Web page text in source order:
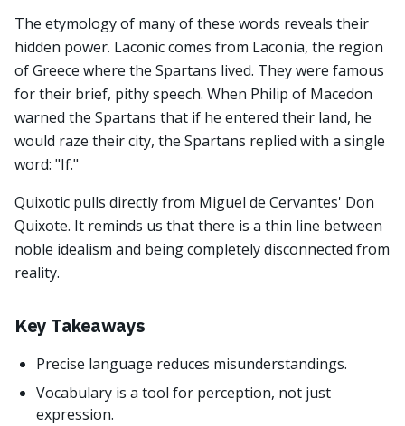
The etymology of many of these words reveals their
hidden power. Laconic comes from Laconia, the region
of Greece where the Spartans lived. They were famous
for their brief, pithy speech. When Philip of Macedon
warned the Spartans that if he entered their land, he
would raze their city, the Spartans replied with a single
word: "If."
Quixotic pulls directly from Miguel de Cervantes' Don
Quixote. It reminds us that there is a thin line between
noble idealism and being completely disconnected from
reality.
Key Takeaways
Precise language reduces misunderstandings.
Vocabulary is a tool for perception, not just
expression.